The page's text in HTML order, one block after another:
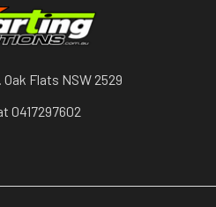
Flats NSW 2529
0417297602